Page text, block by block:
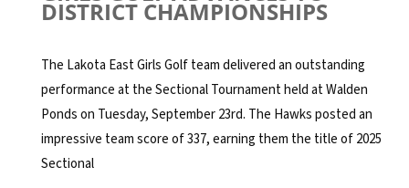
DISTRICT CHAMPIONSHIPS
The Lakota East Girls Golf team delivered an outstanding
performance at the Sectional Tournament held at Walden
Ponds on Tuesday, September 23rd. The Hawks posted an
impressive team score of 337, earning them the title of 2025
Sectional